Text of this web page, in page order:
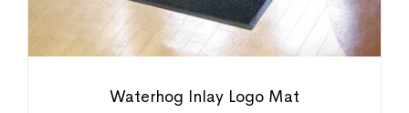
Waterhog Inlay Logo Mat